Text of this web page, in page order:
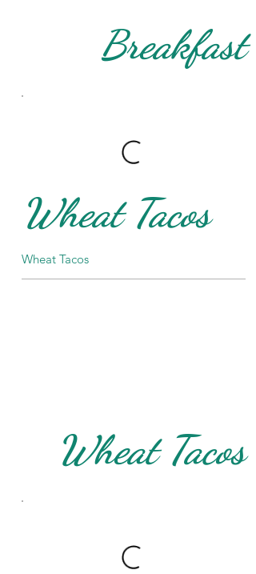
Breakfast
Wheat Tacos
Wheat Tacos
Wheat Tacos